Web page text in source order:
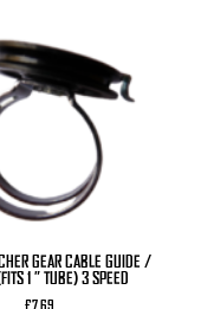
GEAR CABLE GUIDE /
1 ” TUBE) 3 SPEED
£7.69